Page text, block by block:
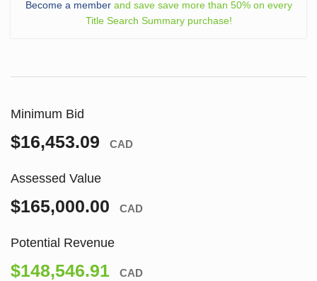
Become a memberand save save more than 50% on every
Title Search Summary purchase!
Minimum Bid
$16,453.09 CAD
Assessed Value
$165,000.00 CAD
Potential Revenue
$148,546.91 CAD